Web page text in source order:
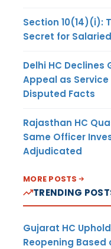
Section 10(14)(i):
Secret for
Delhi HC Declines
Appeal as
Disputed Facts
Rajasthan HC
Same Officer
Adjudicated
MORE POSTS
TRENDING
Gujarat HC
Reopening